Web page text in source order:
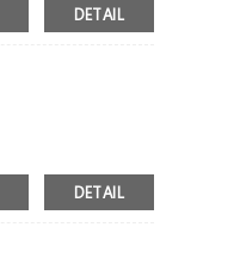
DETAIL
DETAIL